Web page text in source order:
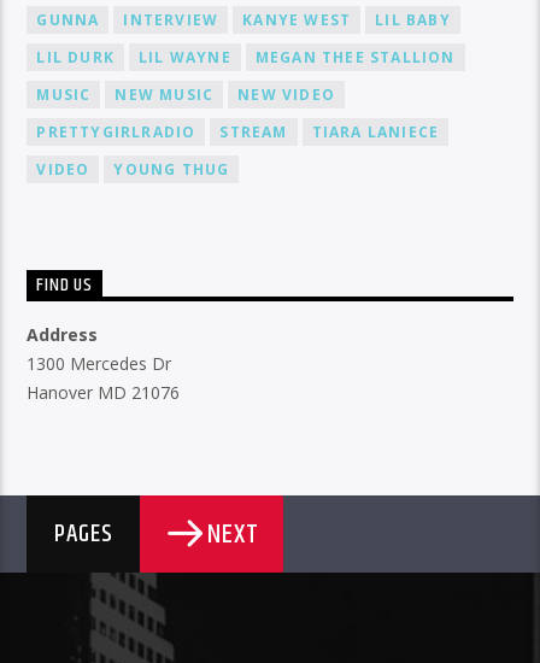
GUNNA
INTERVIEW KANYE WEST
LIL BABY
LIL DURK
LIL WAYNE
MEGAN THEE STALLION
MUSIC
NEW MUSIC
NEW VIDEO
PRETTYGIRLRADIO
STREAM
TIARA LANIECE
VIDEO
YOUNG THUG
FIND US
Address
1300 Mercedes Dr
Hanover MD 21076
PAGES NEXT